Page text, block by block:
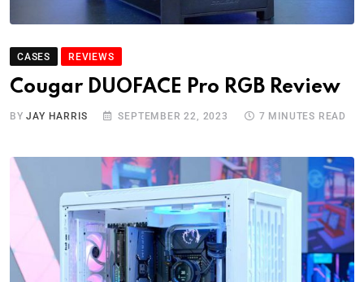
CASES REVIEWS
Cougar DUOFACE Pro RGB Review
BYJAY HARRIS SEPTEMBER 22, 2023 7 MINUTES READ